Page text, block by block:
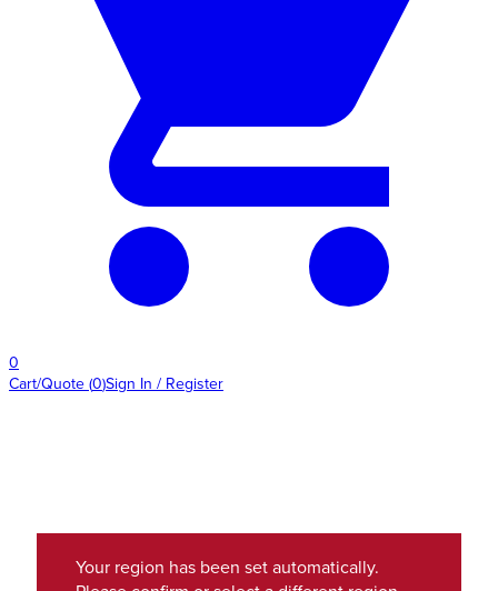
0
Cart/Quote (0)Sign In / Register
Your region has been set automatically.